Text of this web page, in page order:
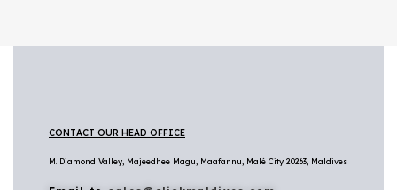
CONTACT OUR HEAD OFFICE
M. Diamond Valley, Majeedhee Magu, Maafannu, Malé City 20263, Maldives